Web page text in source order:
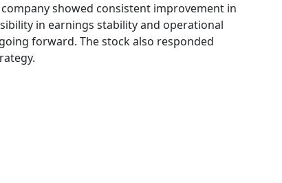
showed consistent improvement in
in earnings stability and operational
forward. The stock also responded